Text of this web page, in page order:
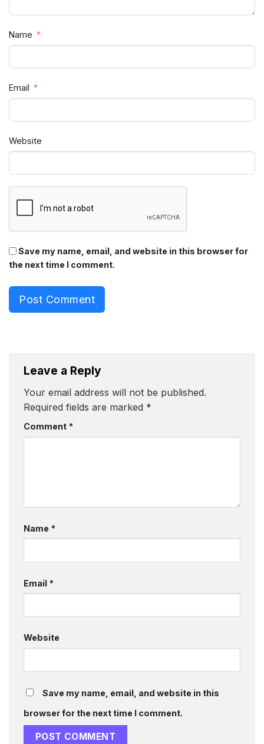
Name
Email
Website
Save my name, email, and website in this browser for
the next time I comment.
Post Comment
Leave a Reply
Your email address will not be published.
Required fields are marked *
Comment *
Name *
Email *
Website
Save my name, email, and website in this
browser for the next time I comment.